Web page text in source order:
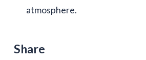
atmosphere.
Share